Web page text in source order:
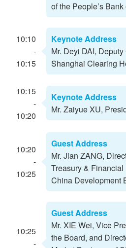
of the People’s
10:10
-
10:15
Keynote Address
Mr. Deyi DAI,
Shanghai Clearing
10:15
-
10:20
Keynote Address
Mr. Zaiyue XU,
10:20
-
10:25
Guest Address
Mr. Jian ZANG,
Treasury &
China Development
10:25
-
Guest Address
Mr. XIE Wei, Vice
the Board, and